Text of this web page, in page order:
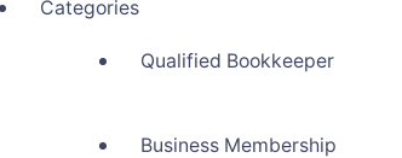
Categories
Qualified Bookkeeper
Business Membership